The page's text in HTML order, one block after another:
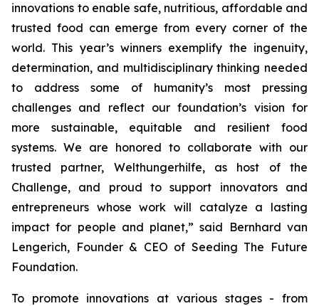
innovations to enable safe, nutritious, affordable and
trusted food can emerge from every corner of the
world. This year’s winners exemplify the ingenuity,
determination, and multidisciplinary thinking needed
to address some of humanity’s most pressing
challenges and reflect our foundation’s vision for
more sustainable, equitable and resilient food
systems. We are honored to collaborate with our
trusted partner, Welthungerhilfe, as host of the
Challenge, and proud to support innovators and
entrepreneurs whose work will catalyze a lasting
impact for people and planet,” said Bernhard van
Lengerich, Founder & CEO of Seeding The Future
Foundation.
To promote innovations at various stages - from